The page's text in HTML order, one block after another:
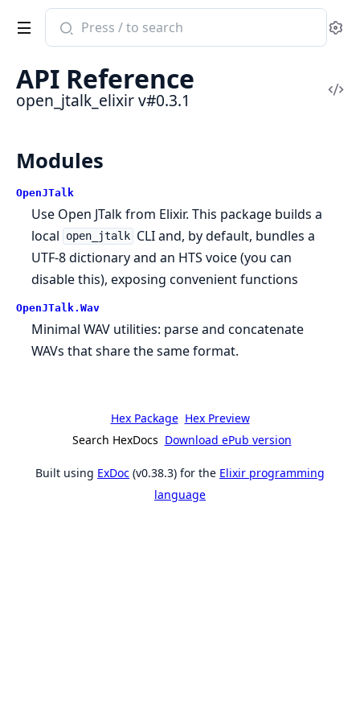
Search
documentation
open_jtalk_elixir
API Reference
open_jtalk_elixir v#0.3.1
Modules
OpenJTalk
Use Open JTalk from Elixir. This package builds a
local
open_jtalk CLI and, by default, bundles a
UTF-8 dictionary and an HTS voice (you can
disable this), exposing convenient functions
OpenJTalk.Wav
Minimal WAV utilities: parse and concatenate
WAVs that share the same format.
Hex Package Hex Preview
Search HexDocs Download ePub version
Built using ExDoc (v0.38.3) for the Elixir programming
language